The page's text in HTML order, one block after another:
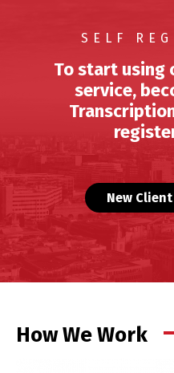
SELF
To start using
service,
New
How We Work